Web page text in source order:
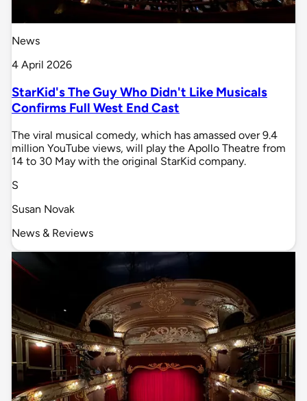
News
4 April 2026
StarKid's The Guy Who Didn't Like Musicals
Confirms Full West End Cast
The viral musical comedy, which has amassed over 9.4
million YouTube views, will play the Apollo Theatre from
14 to 30 May with the original StarKid company.
S
Susan Novak
News & Reviews